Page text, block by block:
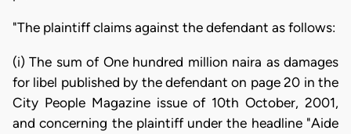
"The plaintiff claims against the defendant as follows:
(i) The sum of One hundred million naira as damages
for libel published by the defendant on page 20 in the
City People Magazine issue of 10th October, 2001,
and concerning the plaintiff under the headline "Aide